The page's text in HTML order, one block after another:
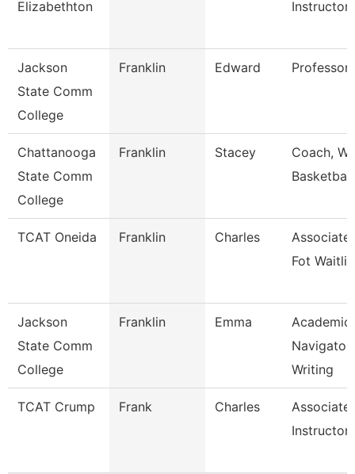
Elizabethton Instructor
Jackson
State Comm
College
Franklin Edward
Chattanooga
State Comm
College
Franklin Stacey
Coach,
Basketball
TCAT Oneida Franklin Charles
Associate
Fot
Jackson
State Comm
College
Franklin Emma
Academic
Navigator
Writing
TCAT Crump Frank Charles
Associate